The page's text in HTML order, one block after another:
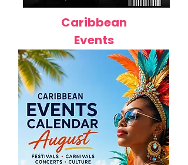
Caribbean
Events